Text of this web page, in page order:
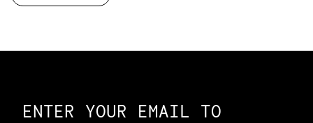
ENTER YOUR EMAIL TO